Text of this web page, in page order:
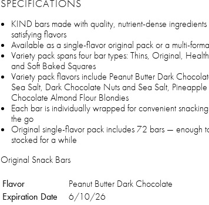
SPECIFICATIONS
KIND bars made with quality, nutrient-dense
satisfying flavors
Available as a single-flavor original pack or a multi-
Variety pack spans four bar types: Thins, Original,
and Soft Baked Squares
Variety pack flavors include Peanut Butter Dark
Sea Salt, Dark Chocolate Nuts and Sea Salt,
Chocolate Almond Flour Blondies
Each bar is individually wrapped for convenient
the go
Original single-flavor pack includes 72 bars — enough
stocked for a while
Original Snack Bars
Flavor
Peanut Butter Dark Chocolate
Expiration Date
6/10/26